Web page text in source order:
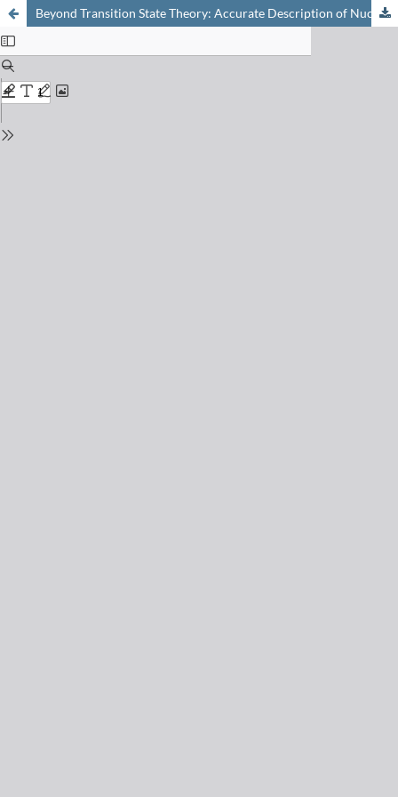
Beyond Transition State Theory: Accurate Description of Nuclear Quantum Effects on the Rate and Equilibrium Constants of Chemical Reactions Using Feynman Path Integrals